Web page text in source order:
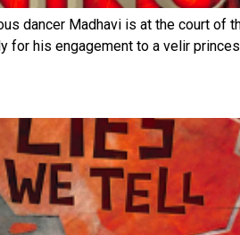
dancer Madhavi is at the court of
his engagement to a velir